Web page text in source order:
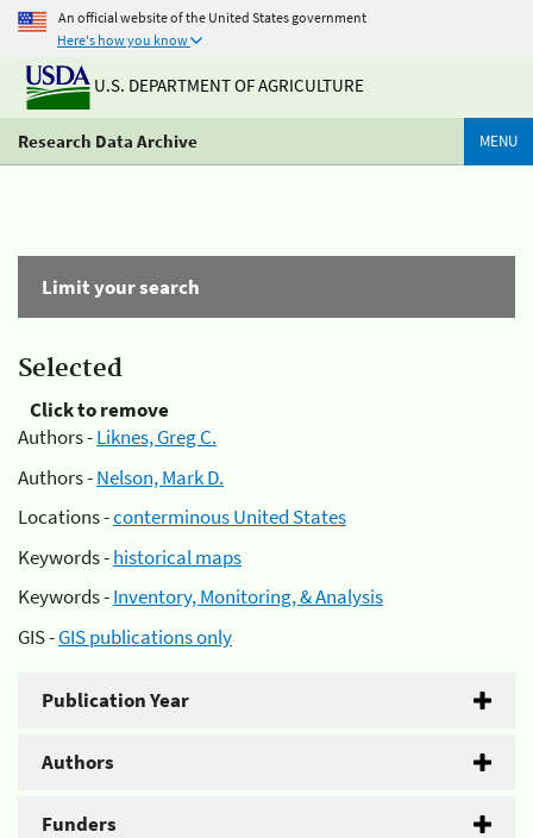
An official website of the United States government
Here's how you know
U.S. DEPARTMENT OF AGRICULTURE
Research Data Archive MENU
Limit your search
Selected
Click to remove
Authors -Liknes, Greg C.
Authors -Nelson, Mark D.
Locations -conterminous United States
Keywords -historical maps
Keywords -Inventory, Monitoring, & Analysis
GIS -GIS publications only
Publication Year
Authors
Funders